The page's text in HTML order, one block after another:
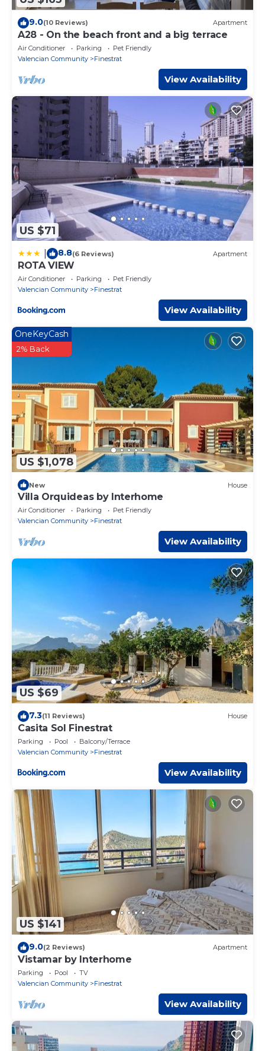
9.0(10 Reviews) Apartment
A28 - On the beach front and a big terrace
Air Conditioner Parking
Pet Friendly
Valencian Community
Finestrat
View Availability
US $71
8.8(6 Reviews) Apartment
ROTA VIEW
Air Conditioner Parking
Pet Friendly
Valencian Community
Finestrat
View Availability
US $1,078
OneKeyCash
2% Back
New House
Villa Orquideas by Interhome
Air Conditioner Parking
Pet Friendly
Valencian Community
Finestrat
View Availability
US $69
7.3(11 Reviews) House
Casita Sol Finestrat
Parking Pool
Balcony/Terrace
Valencian Community
Finestrat
View Availability
US $141
9.0(2 Reviews) Apartment
Vistamar by Interhome
Parking Pool
TV
Valencian Community
Finestrat
View Availability